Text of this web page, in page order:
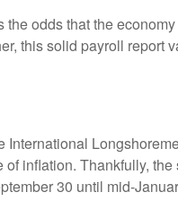
odds that the
this solid payroll
inflation. Thankfully,
30 until mid-